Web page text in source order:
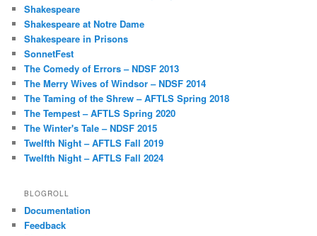
Shakespeare
Shakespeare at Notre Dame
Shakespeare in Prisons
SonnetFest
The Comedy of Errors – NDSF 2013
The Merry Wives of Windsor – NDSF 2014
The Taming of the Shrew – AFTLS Spring 2018
The Tempest – AFTLS Spring 2020
The Winter's Tale – NDSF 2015
Twelfth Night – AFTLS Fall 2019
Twelfth Night – AFTLS Fall 2024
BLOGROLL
Documentation
Feedback